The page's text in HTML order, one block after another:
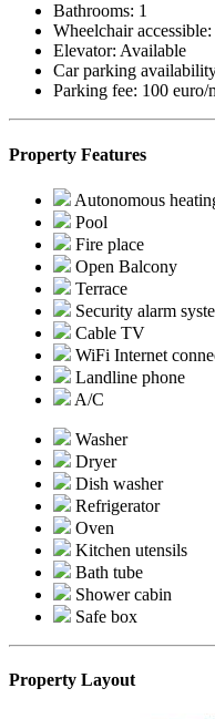
Bathrooms: 1
Wheelchair accessible:
Elevator: Available
Car parking
Parking fee: 100 euro/
Property Features
Autonomous
Pool
Fire place
Open Balcony
Terrace
Security alarm
Cable TV
WiFi Internet
Landline phone
A/C
Washer
Dryer
Dish washer
Refrigerator
Oven
Kitchen utensils
Bath tube
Shower cabin
Safe box
Property Layout